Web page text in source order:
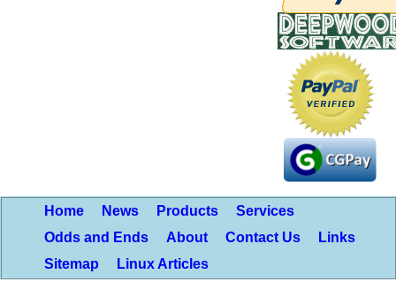
Home News Products
Services
Odds and Ends
About Contact Us
Links
Sitemap
Linux Articles